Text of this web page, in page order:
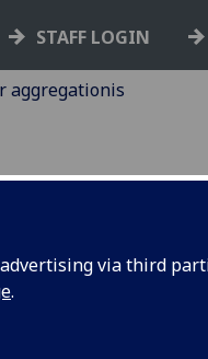
via third
.
STAFF LOGIN
aggregationis
]: